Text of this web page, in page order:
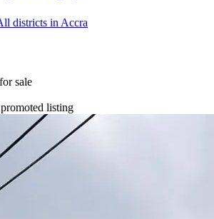
districts in Accra
sale
listing